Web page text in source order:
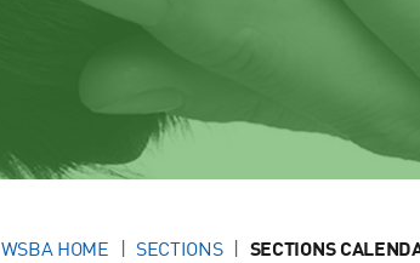
WSBA HOME SECTIONS SECTIONS